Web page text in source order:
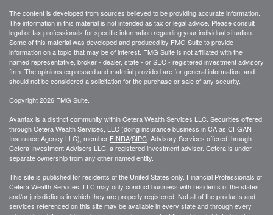
The content is developed from sources believed to be providing accurate information.
The information in this material is not intended as tax or legal advice. Please consult
legal or tax professionals for specific information regarding your individual situation.
Some of this material was developed and produced by FMG Suite to provide
information on a topic that may be of interest. FMG Suite is not affiliated with the
named representative, broker - dealer, state - or SEC - registered investment advisory
firm. The opinions expressed and material provided are for general information, and
should not be considered a solicitation for the purchase or sale of any security.
Copyright 2026 FMG Suite.
Avantax is a distinct community within Cetera Wealth Services LLC. Securities offered
through Cetera Wealth Services, LLC (doing insurance business in CA as CFGAN
Insurance Agency LLC), member FINRA/SIPC . Advisory Services offered through
Cetera Investment Advisers LLC, a registered investment adviser. Cetera is under
separate ownership from any other named entity.
This site is published for residents of the United States only. Financial Professionals of
Cetera Wealth Services, LLC may only conduct business with residents of the states
and/or jurisdictions in which they are properly registered. Not all of the products and
services referenced on this site may be available in every state and through every